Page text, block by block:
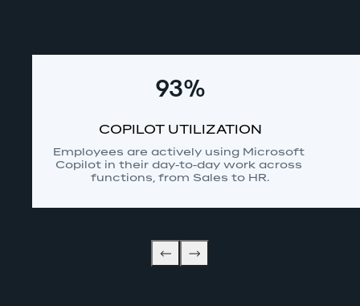
93%
COPILOT UTILIZATION
Employees are actively using Microsoft
Copilot in their day-to-day work across
functions, from Sales to HR.